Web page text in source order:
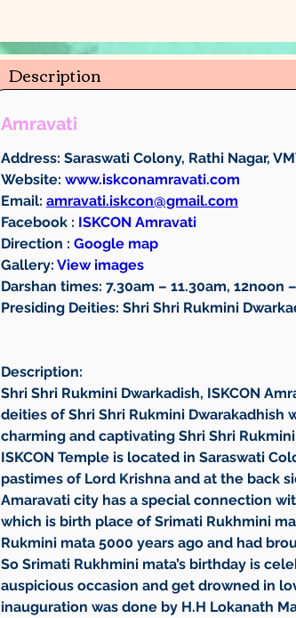
Description
Amravati
Address: Saraswati Colony, Rathi Nagar,
Website: www.iskconamravati.com
Email: amravati.iskcon@gmail.com
Facebook : ISKCON Amravati
Direction : Google map
Gallery: View images
Darshan times: 7.30am – 11.30am, 12noon
Presiding Deities: Shri Shri Rukmini
Description:
Shri Shri Rukmini Dwarkadish, ISKCON
deities of Shri Shri Rukmini
charming and captivating Shri Shri
ISKCON Temple is located in Saraswati
pastimes of Lord Krishna and at the back
Amaravati city has a special connection
which is birth place of Srimati Rukhmini
Rukmini mata 5000 years ago and had
So Srimati Rukhmini mata’s birthday is
auspicious occasion and get drowned in
inauguration was done by H.H Lokanath